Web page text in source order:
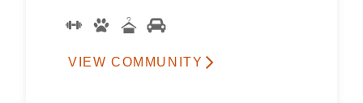
VIEW COMMUNITY